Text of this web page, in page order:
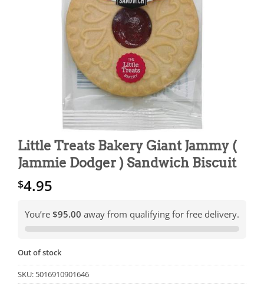
Little Treats Bakery Giant Jammy (
Jammie Dodger ) Sandwich Biscuit
$4.95
You’re $95.00 away from qualifying for free delivery.
Out of stock
SKU: 5016910901646